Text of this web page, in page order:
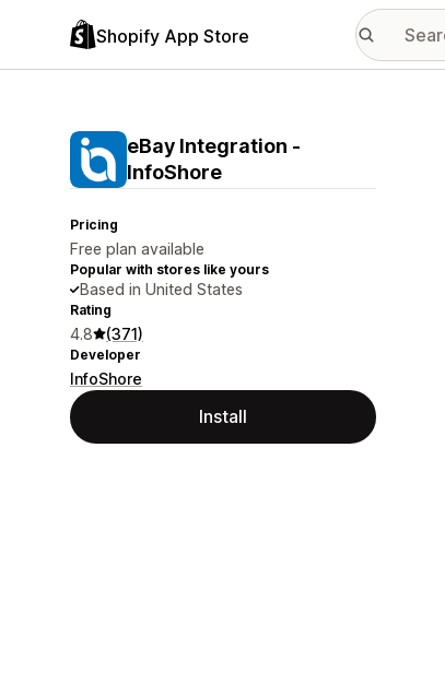
Shopify App Store
eBay Integration ‑
InfoShore
Pricing
Free plan available
Popular with stores like yours
Based in United States
Rating
4.8 (371)
Developer
InfoShore
Install